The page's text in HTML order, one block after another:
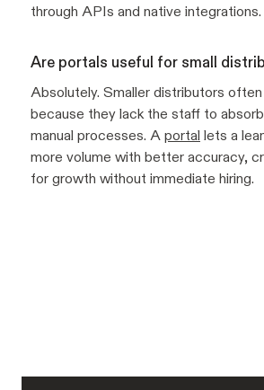
through APIs and native integrations.
Are portals useful for small
Absolutely. Smaller distributors
because they lack the staff to
manual processes. A portal lets a
more volume with better accuracy,
for growth without immediate hiring.